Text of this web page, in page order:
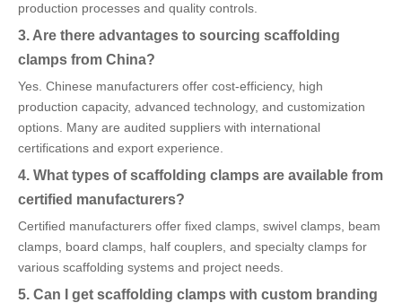
production processes and quality controls.
3. Are there advantages to sourcing scaffolding
clamps from China?
Yes. Chinese manufacturers offer cost-efficiency, high
production capacity, advanced technology, and customization
options. Many are audited suppliers with international
certifications and export experience.
4. What types of scaffolding clamps are available from
certified manufacturers?
Certified manufacturers offer fixed clamps, swivel clamps, beam
clamps, board clamps, half couplers, and specialty clamps for
various scaffolding systems and project needs.
5. Can I get scaffolding clamps with custom branding